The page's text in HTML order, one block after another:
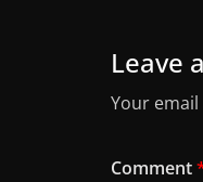
Leave
Your
Comment